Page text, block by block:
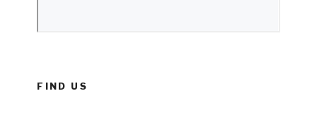
FIND US